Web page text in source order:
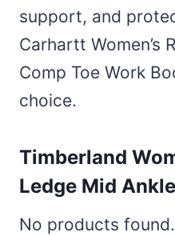
support, and
Carhartt Women’s
Comp Toe Work
choice.
Timberland
Ledge Mid
No products found.